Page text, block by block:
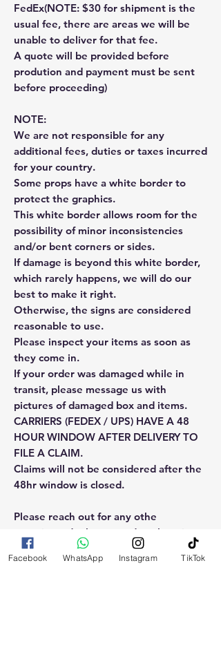
FedEx(NOTE: $30 for shipment is the
usual fee, there are areas we will be
unable to deliver for that fee.
A quote will be provided before
prodution and payment must be sent
before proceeding)
NOTE:
We are not responsible for any
additional fees, duties or taxes incurred
for your country.
Some props have a white border to
protect the graphics.
This white border allows room for the
possibility of minor inconsistencies
and/or bent corners or sides.
If damage is beyond this white border,
which rarely happens, we will do our
best to make it right.
Otherwise, the signs are considered
reasonable to use.
Please inspect your items as soon as
they come in.
If your order was damaged while in
transit, please message us with
pictures of damaged box and items.
CARRIERS (FEDEX / UPS) HAVE A 48
HOUR WINDOW AFTER DELIVERY TO
FILE A CLAIM.
Claims will not be considered after the
48hr window is closed.
Please reach out for any othe
questions, doubt or need explanation
of the use of this product.
Facebook WhatsApp Instagram TikTok